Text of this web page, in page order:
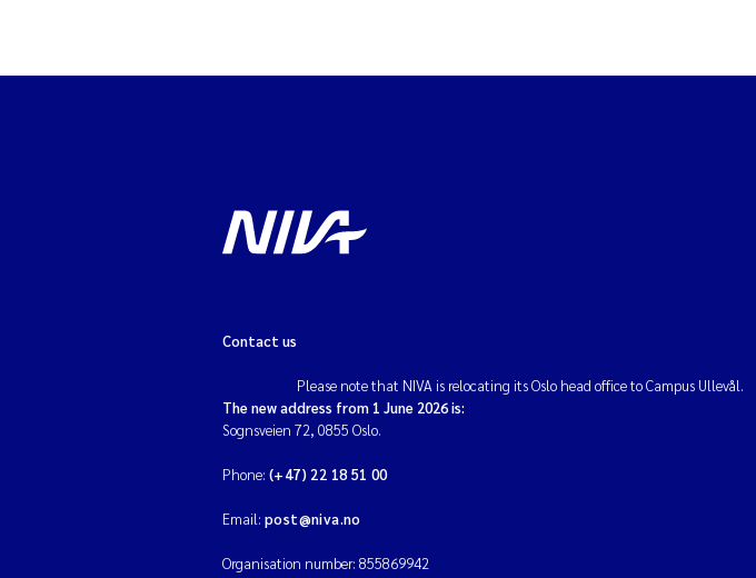
Contact us
Please note that NIVA is relocating its Oslo head office to Campus Ullevål.
The new address from 1 June 2026 is:
Sognsveien 72, 0855 Oslo.
Phone: (+47) 22 18 51 00
Email: post@niva.no
Organisation number: 855869942